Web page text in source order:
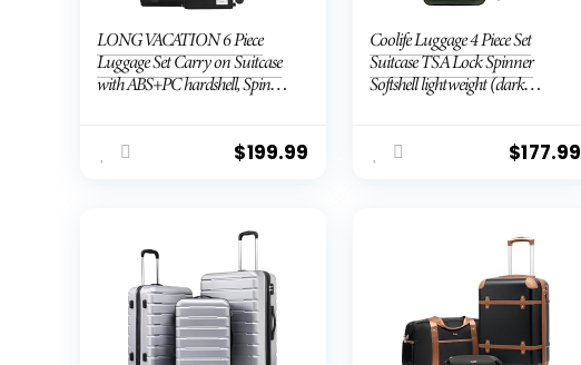
LONG VACATION 6 Piece
Luggage Set Carry on Suitcase
with ABS+PC hardshell, Spinner
$199.99
Coolife Luggage 4 Piece Set
Suitcase TSA Lock Spinner
Softshell lightweight (dark
$177.99